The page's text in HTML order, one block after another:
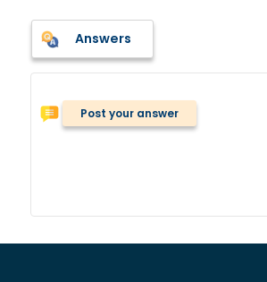
Answers
Post your answer